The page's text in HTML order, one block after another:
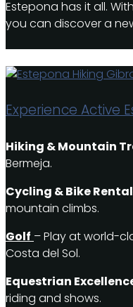
Estepona has it all.
you can discover a
Experience Active
Hiking & Mountain
Bermeja.
Cycling & Bike
mountain climbs.
Golf – Play at world-
Costa del Sol.
Equestrian
riding and shows.